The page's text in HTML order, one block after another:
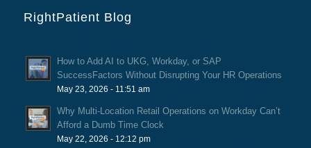
RightPatient Blog
How to Add AI to UKG, Workday, or SAP
SuccessFactors Without Disrupting Your HR Operations
May 23, 2026 - 11:51 am
Why Multi-Location Retail Operations on Workday Can’t
Afford a Dumb Time Clock
May 22, 2026 - 12:12 pm